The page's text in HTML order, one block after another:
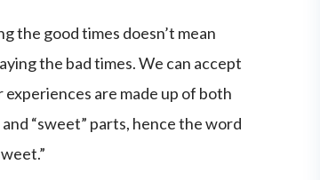
the good times doesn’t mean
the bad times. We can accept
are made up of both
“sweet” parts, hence the word